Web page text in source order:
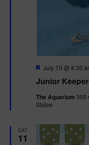
Junior
F
a
u
r
July 10 @ 8:30
The Aquarium 300
States
SAT
11